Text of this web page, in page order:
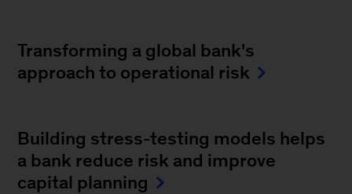
Transforming a global bank's
approach to operational risk
Building stress-testing models helps
a bank reduce risk and improve
capital planning